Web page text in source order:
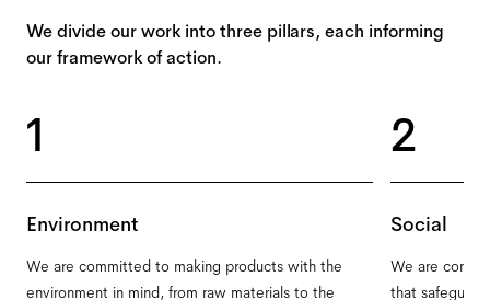
We divide our work into three pillars, each informing
our framework of action.
1
Environment
We are committed to making products with the
environment in mind, from raw materials to the
2
Social
We are
that